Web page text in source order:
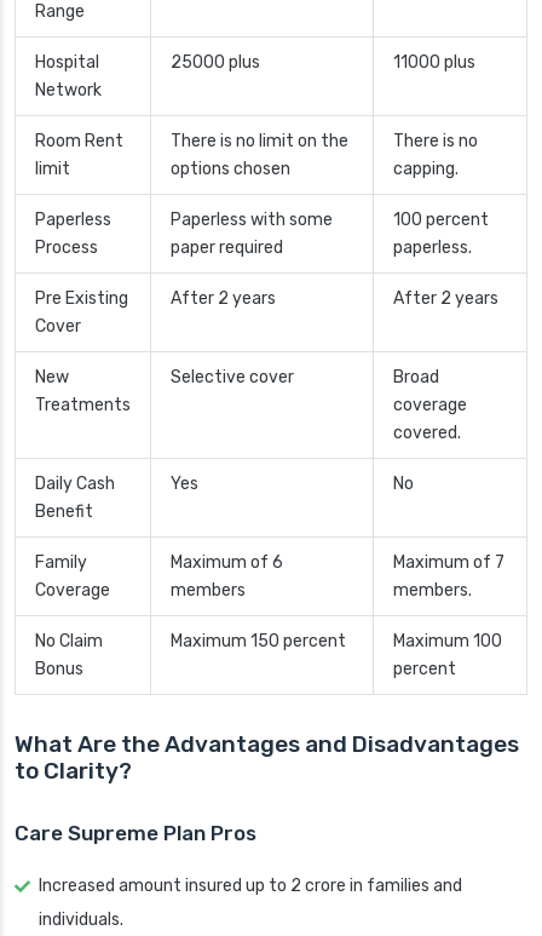
Range
Hospital
Network
25000 plus 11000 plus
Room Rent
limit
There is no limit on the
options chosen
There is no
capping.
Paperless
Process
Paperless with some
paper required
100 percent
paperless.
Pre Existing
Cover
After 2 years After 2 years
New
Treatments
Selective cover
Broad
coverage
covered.
Daily Cash
Benefit
Yes No
Family
Coverage
Maximum of 6
members
Maximum of 7
members.
No Claim
Bonus
Maximum 150 percent
Maximum 100
percent
What Are the Advantages and Disadvantages
to Clarity?
Care Supreme Plan Pros
Increased amount insured up to 2 crore in families and
individuals.